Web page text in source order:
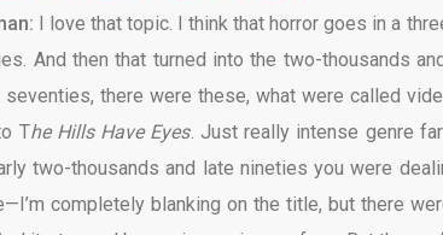
I love that topic. I think that horror goes in a
And then that turned into the two-thousands
seventies, there were these, what were called
The Hills Have Eyes. Just really intense genre
two-thousands and late nineties you were
completely blanking on the title, but there